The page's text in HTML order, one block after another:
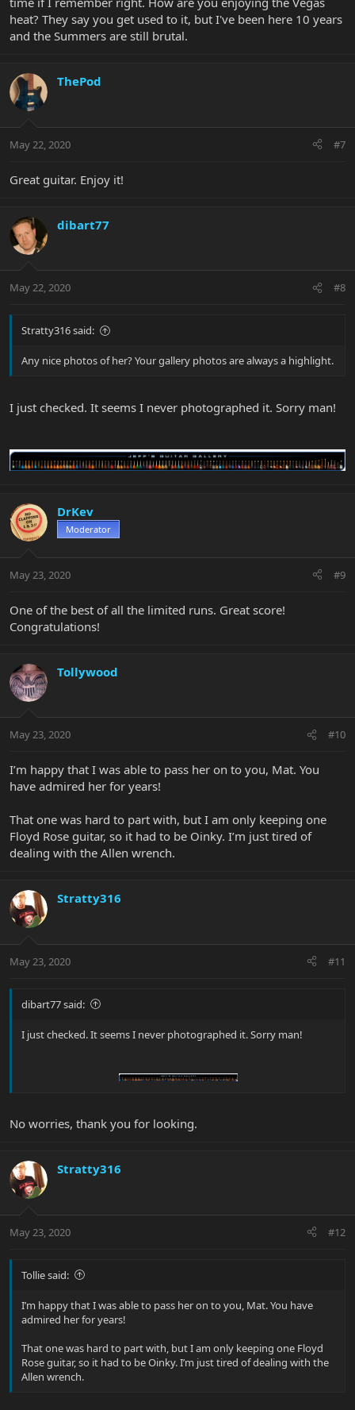
heat? They say you get used to it, but I've been here 10 years
and the Summers are still brutal.
ThePod
May 22, 2020 #7
Great guitar. Enjoy it!
dibart77
May 22, 2020 #8
Stratty316 said:
Any nice photos of her? Your gallery photos are always a highlight.
I just checked. It seems I never photographed it. Sorry man!
DrKev
Moderator
May 23, 2020 #9
One of the best of all the limited runs. Great score!
Congratulations!
Tollywood
May 23, 2020 #10
I’m happy that I was able to pass her on to you, Mat. You
have admired her for years!
That one was hard to part with, but I am only keeping one
Floyd Rose guitar, so it had to be Oinky. I’m just tired of
dealing with the Allen wrench.
Stratty316
May 23, 2020 #11
dibart77 said:
I just checked. It seems I never photographed it. Sorry man!
No worries, thank you for looking.
Stratty316
May 23, 2020 #12
Tollie said:
I’m happy that I was able to pass her on to you, Mat. You have
admired her for years!
That one was hard to part with, but I am only keeping one Floyd
Rose guitar, so it had to be Oinky. I’m just tired of dealing with the
Allen wrench.